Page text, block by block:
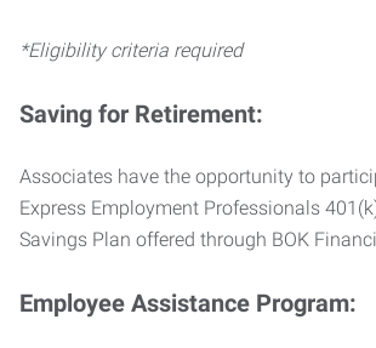
*Eligibility criteria required
Saving for Retirement:
Associates have the opportunity to
Express Employment Professionals
Savings Plan offered through BOK
Employee Assistance Program: